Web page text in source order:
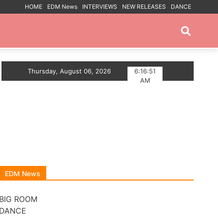
HOME EDM News INTERVIEWS NEW RELEASES
DANCE
Summer With Deep House Single Echoes of You
Thursday, August 06, 2026
6:16:52
AM
EDM News
BIG ROOM
DANCE